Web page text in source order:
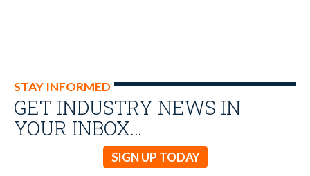
STAY INFORMED
GET INDUSTRY NEWS IN
YOUR INBOX…
SIGN UP TODAY